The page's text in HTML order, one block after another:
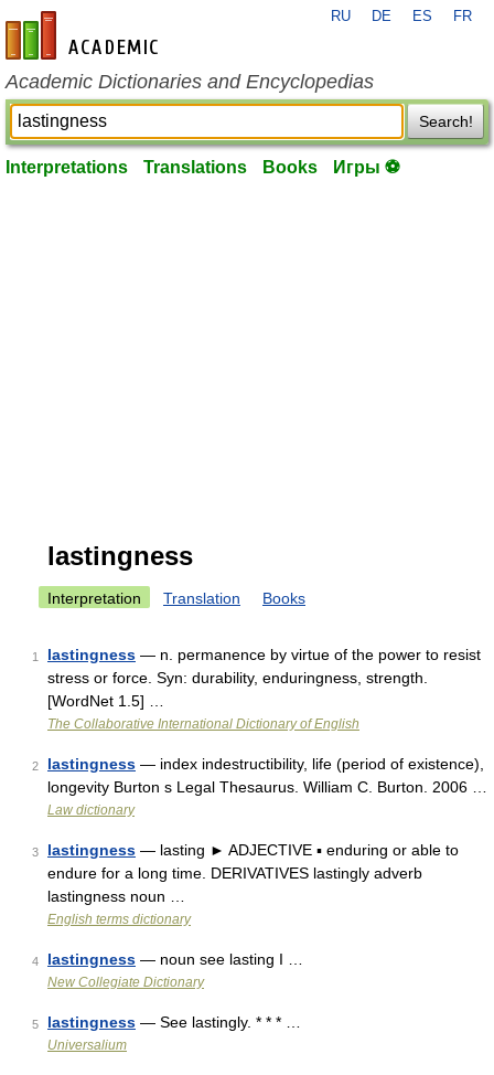
en-academic.com
RU DE ES FR
Academic Dictionaries and Encyclopedias
Search!
Interpretations Translations Books Игры ⚽
lastingness
Interpretation Translation Books
1 lastingness — n. permanence by virtue of the power to resist
stress or force. Syn: durability, enduringness, strength.
[WordNet 1.5] …
The Collaborative International Dictionary of English
2 lastingness — index indestructibility, life (period of existence),
longevity Burton s Legal Thesaurus. William C. Burton. 2006 …
Law dictionary
3 lastingness — lasting ► ADJECTIVE ▪ enduring or able to
endure for a long time. DERIVATIVES lastingly adverb
lastingness noun …
English terms dictionary
4 lastingness — noun see lasting I …
New Collegiate Dictionary
5 lastingness — See lastingly. * * * …
Universalium